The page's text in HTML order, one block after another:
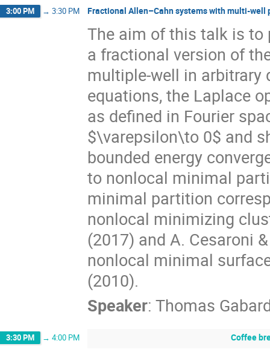
3:00 PM → 3:30 PM Fractional Allen–Cahn systems with multi-
The aim of this talk is
a fractional version of
multiple-well in arbitrary
equations, the Laplace
as defined in Fourier
$\varepsilon\to 0$ and
bounded energy
to nonlocal minimal
minimal partition
nonlocal minimizing
(2017) and A. Cesaroni
nonlocal minimal
(2010).
Speaker: Thomas
3:30 PM → 4:00 PM Coffee